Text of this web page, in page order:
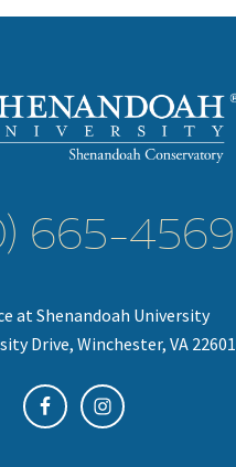
665-4569
at Shenandoah University
Drive, Winchester, VA 22601